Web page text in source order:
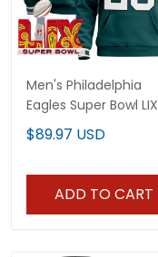
Men's Philadelphia
Eagles Super Bowl LIX
Patch Pullover Hoodie
V3 - All Stitched
$89.97 USD
ADD TO CART